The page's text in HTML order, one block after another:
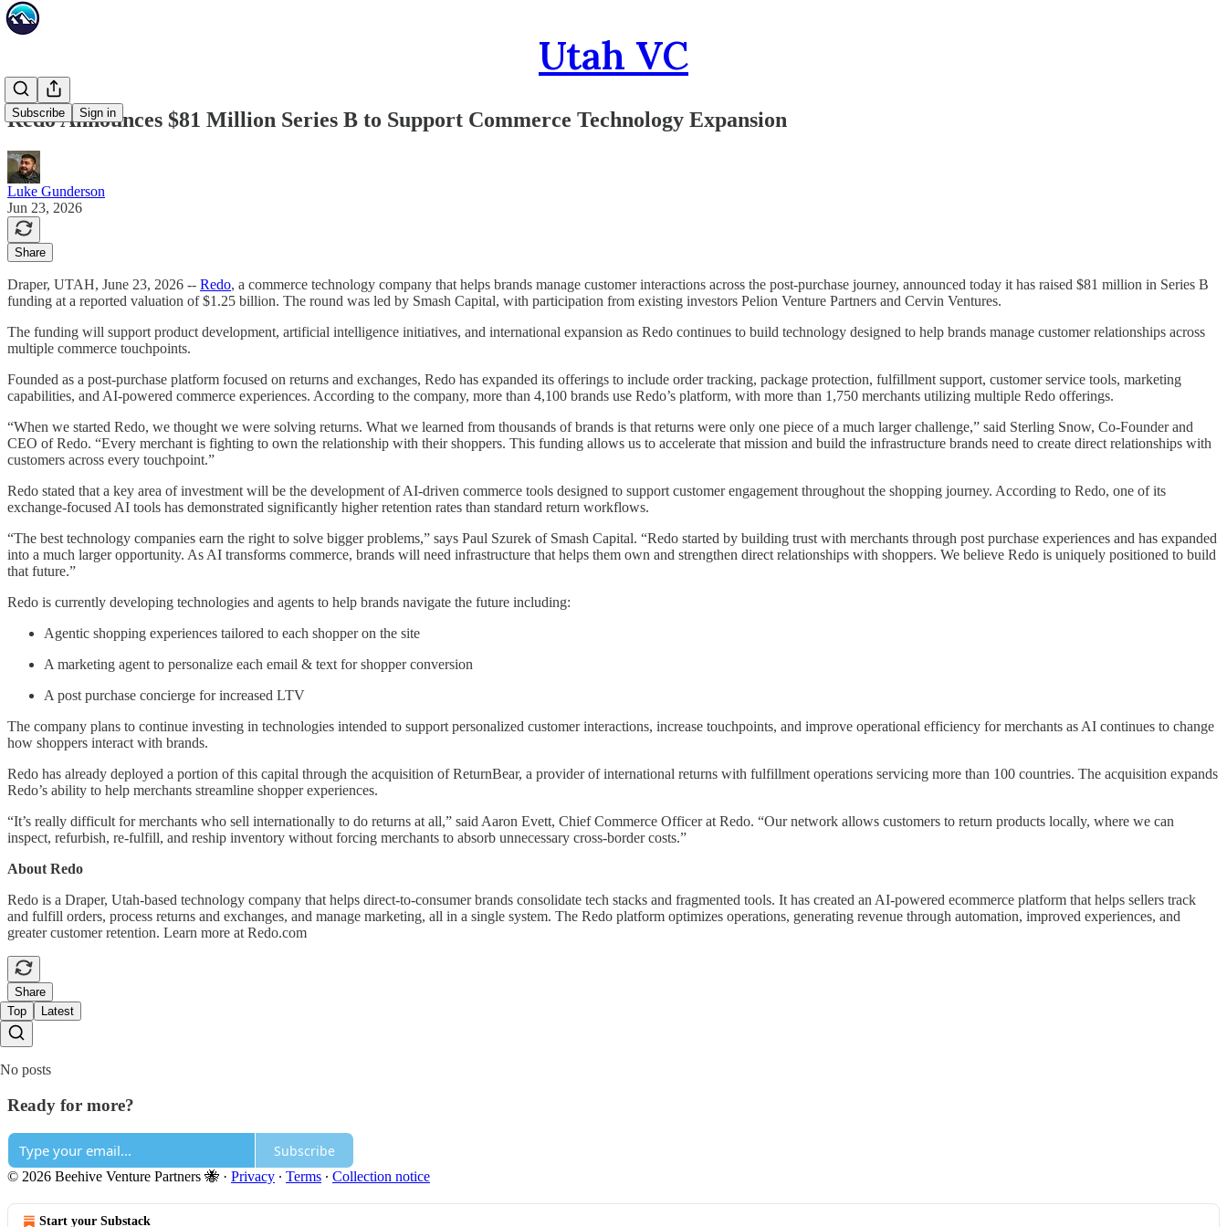
Utah VC
Subscribe Sign in
Redo Announces $81 Million Series B to Support Commerce Technology Expansion
Luke Gunderson
Jun 23, 2026
Share
Draper, UTAH, June 23, 2026 -- Redo, a commerce technology company that helps brands manage customer interactions across the post-purchase journey, announced today it has raised $81 million in Series B
funding at a reported valuation of $1.25 billion. The round was led by Smash Capital, with participation from existing investors Pelion Venture Partners and Cervin Ventures.
The funding will support product development, artificial intelligence initiatives, and international expansion as Redo continues to build technology designed to help brands manage customer relationships across
multiple commerce touchpoints.
Founded as a post-purchase platform focused on returns and exchanges, Redo has expanded its offerings to include order tracking, package protection, fulfillment support, customer service tools, marketing
capabilities, and AI-powered commerce experiences. According to the company, more than 4,100 brands use Redo’s platform, with more than 1,750 merchants utilizing multiple Redo offerings.
“When we started Redo, we thought we were solving returns. What we learned from thousands of brands is that returns were only one piece of a much larger challenge,” said Sterling Snow, Co-Founder and
CEO of Redo. “Every merchant is fighting to own the relationship with their shoppers. This funding allows us to accelerate that mission and build the infrastructure brands need to create direct relationships with
customers across every touchpoint.”
Redo stated that a key area of investment will be the development of AI-driven commerce tools designed to support customer engagement throughout the shopping journey. According to Redo, one of its
exchange-focused AI tools has demonstrated significantly higher retention rates than standard return workflows.
“The best technology companies earn the right to solve bigger problems,” says Paul Szurek of Smash Capital. “Redo started by building trust with merchants through post purchase experiences and has expanded
into a much larger opportunity. As AI transforms commerce, brands will need infrastructure that helps them own and strengthen direct relationships with shoppers. We believe Redo is uniquely positioned to build
that future.”
Redo is currently developing technologies and agents to help brands navigate the future including:
Agentic shopping experiences tailored to each shopper on the site
A marketing agent to personalize each email & text for shopper conversion
A post purchase concierge for increased LTV
The company plans to continue investing in technologies intended to support personalized customer interactions, increase touchpoints, and improve operational efficiency for merchants as AI continues to change
how shoppers interact with brands.
Redo has already deployed a portion of this capital through the acquisition of ReturnBear, a provider of international returns with fulfillment operations servicing more than 100 countries. The acquisition expands
Redo’s ability to help merchants streamline shopper experiences.
“It’s really difficult for merchants who sell internationally to do returns at all,” said Aaron Evett, Chief Commerce Officer at Redo. “Our network allows customers to return products locally, where we can
inspect, refurbish, re-fulfill, and reship inventory without forcing merchants to absorb unnecessary cross-border costs.”
About Redo
Redo is a Draper, Utah-based technology company that helps direct-to-consumer brands consolidate tech stacks and fragmented tools. It has created an AI-powered ecommerce platform that helps sellers track
and fulfill orders, process returns and exchanges, and manage marketing, all in a single system. The Redo platform optimizes operations, generating revenue through automation, improved experiences, and
greater customer retention. Learn more at Redo.com
Share
Top
Latest
No posts
Ready for more?
Subscribe
© 2026 Beehive Venture Partners 🐝 · Privacy ∙ Terms ∙ Collection notice
Start your Substack